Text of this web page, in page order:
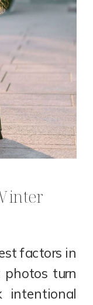
factors in
turn
intentional